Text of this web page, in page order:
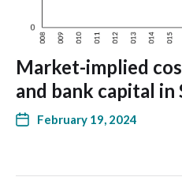
Market-implied
and bank capital in
February 19, 2024